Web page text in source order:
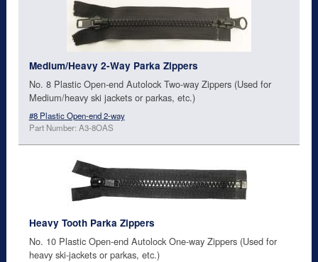
Medium/Heavy 2-Way Parka Zippers
No. 8 Plastic Open-end Autolock Two-way Zippers (Used for
Medium/heavy ski jackets or parkas, etc.)
#8 Plastic Open-end 2-way
Part Number: A3-8OAS
Heavy Tooth Parka Zippers
No. 10 Plastic Open-end Autolock One-way Zippers (Used for
heavy ski-jackets or parkas, etc.)